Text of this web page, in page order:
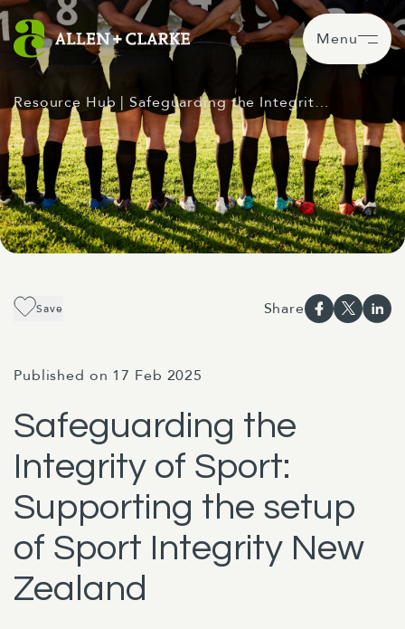
Menu
Resource Hub | Safeguarding the Integrit…
Save Share
Published on 17 Feb 2025
Safeguarding the
Integrity of Sport:
Supporting the setup
of Sport Integrity New
Zealand